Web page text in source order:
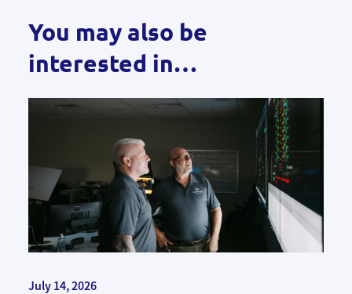
You may also be
interested in…
July 14, 2026